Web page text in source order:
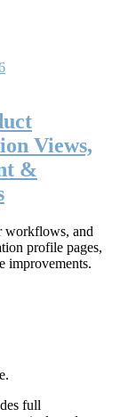
Views,
&
workflows, and
profile pages,
improvements.
full